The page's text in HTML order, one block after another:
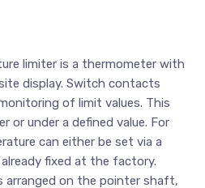
limiter is a thermometer with
display. Switch contacts
of limit values. This
or under a defined value. For
can either be set via a
fixed at the factory.
arranged on the pointer shaft,